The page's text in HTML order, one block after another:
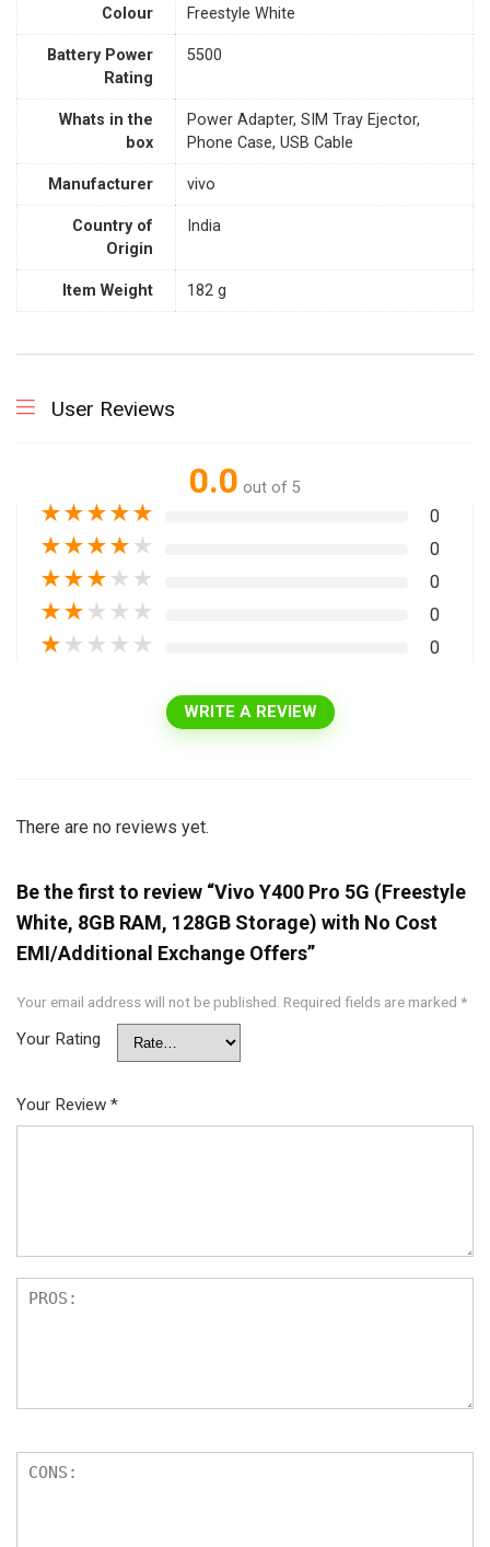
Colour ‎Freestyle White
Battery Power
Rating
‎5500
Whats in the
box
‎Power Adapter, SIM Tray Ejector,
Phone Case, USB Cable
Manufacturer ‎vivo
Country of
Origin
‎India
Item Weight ‎182 g
User Reviews
0.0 out of 5
★★★★★ 0
★★★★ ★ 0
★★★ ★ ★ 0
★★ ★ ★ ★ 0
★ ★ ★ ★ ★ 0
WRITE A REVIEW
There are no reviews yet.
Be the first to review “Vivo Y400 Pro 5G (Freestyle
White, 8GB RAM, 128GB Storage) with No Cost
EMI/Additional Exchange Offers”
Your email address will not be published. Required fields are marked *
Your Rating
Your Review *